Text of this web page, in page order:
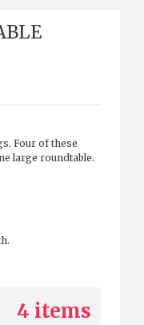
Four of these
large roundtable.
4 items